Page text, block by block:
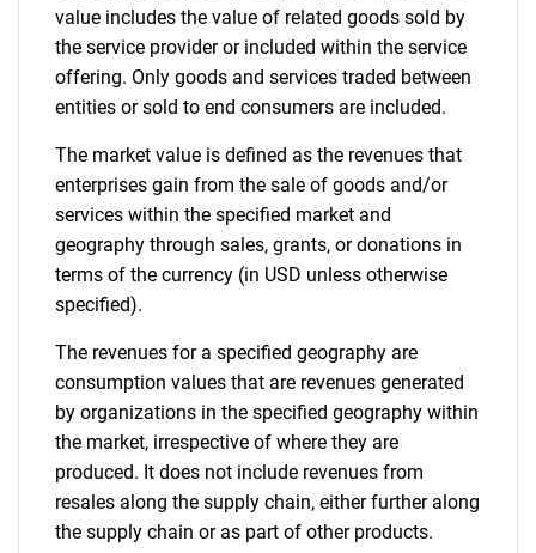
value includes the value of related goods sold by
the service provider or included within the service
offering. Only goods and services traded between
entities or sold to end consumers are included.
The market value is defined as the revenues that
enterprises gain from the sale of goods and/or
services within the specified market and
geography through sales, grants, or donations in
terms of the currency (in USD unless otherwise
specified).
The revenues for a specified geography are
consumption values that are revenues generated
by organizations in the specified geography within
the market, irrespective of where they are
produced. It does not include revenues from
resales along the supply chain, either further along
the supply chain or as part of other products.